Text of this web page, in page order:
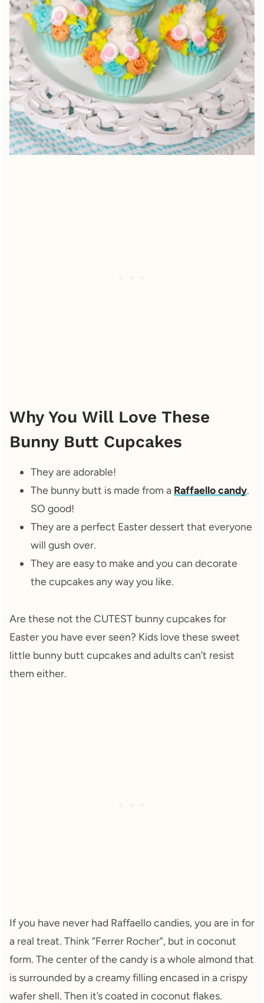
Why You Will Love These
Bunny Butt Cupcakes
They are adorable!
The bunny butt is made from a Raffaello candy.
SO good!
They are a perfect Easter dessert that everyone
will gush over.
They are easy to make and you can decorate
the cupcakes any way you like.
Are these not the CUTEST bunny cupcakes for
Easter you have ever seen? Kids love these sweet
little bunny butt cupcakes and adults can’t resist
them either.
If you have never had Raffaello candies, you are in for
a real treat. Think “Ferrer Rocher”, but in coconut
form. The center of the candy is a whole almond that
is surrounded by a creamy filling encased in a crispy
wafer shell. Then it’s coated in coconut flakes.